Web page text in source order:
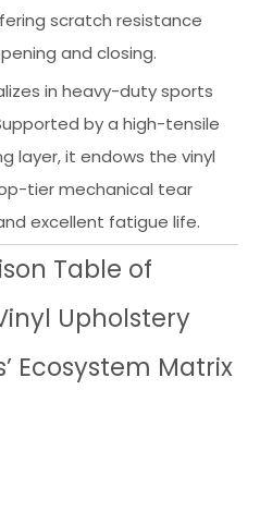
scratch resistance
and closing.
in heavy-duty sports
by a high-tensile
layer, it endows the vinyl
tier mechanical tear
excellent fatigue life.
Table of
Upholstery
Ecosystem Matrix